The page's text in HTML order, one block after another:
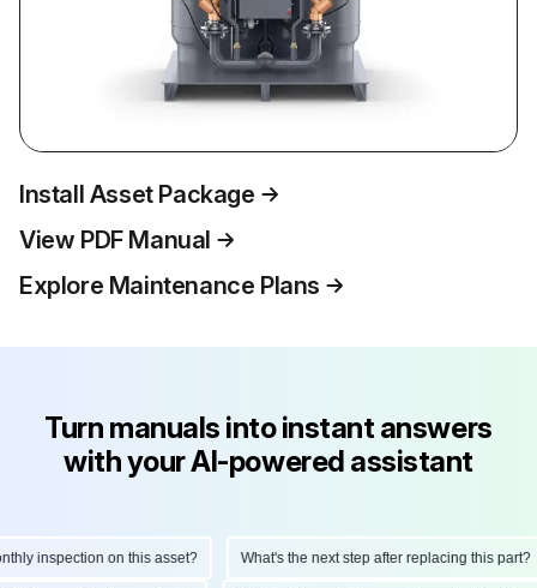
Install Asset Package
View PDF Manual
Explore Maintenance Plans
Turn manuals into instant answers
with your AI-powered assistant
inspection on this asset? What's the next step after replacing this part?